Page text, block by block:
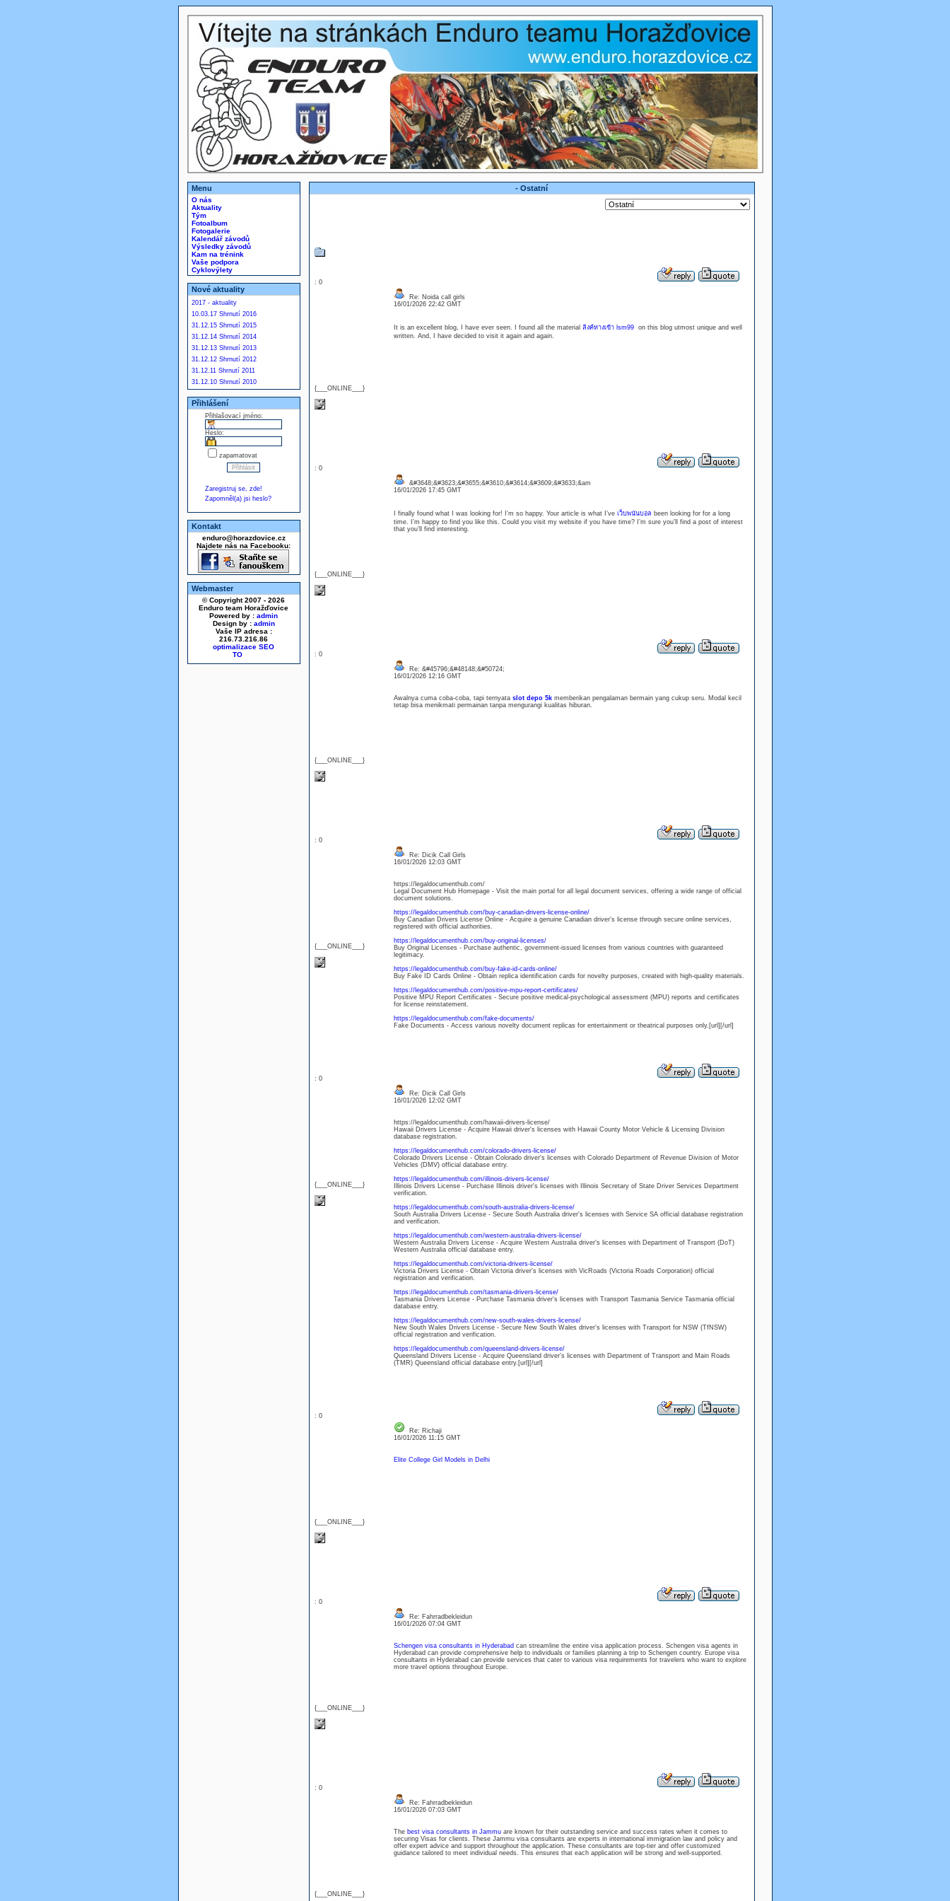
Menu
O nás
Aktuality
Tým
Fotoalbum
Fotogalerie
Kalendář závodů
Výsledky závodů
Kam na trénink
Vaše podpora
Cyklovýlety
Nové aktuality
2017 - aktuality
10.03.17 Shrnutí 2016
31.12.15 Shrnutí 2015
31.12.14 Shrnutí 2014
31.12.13 Shrnutí 2013
31.12.12 Shrnutí 2012
31.12.11 Shrnutí 2011
31.12.10 Shrnutí 2010
Přihlášení
Přihlašovací jméno:
Heslo:
zapamatovat
Zaregistruj se, zde!
Zapomněl(a) jsi heslo?
Kontakt
enduro@horazdovice.cz
Najdete nás na Facebooku:
Webmaster
© Copyright 2007 - 2026
Enduro team Horažďovice
Powered by : admin
Design by : admin
Vaše IP adresa :
216.73.216.86
optimalizace SEO
- Ostatní
: 0
{___ONLINE___}
Re: Noida call girls
16/01/2026 22:42 GMT
It is an excellent blog, I have ever seen. I found all the material ลิงค์ทางเข้า lsm99on this blog utmost unique and well
written. And, I have decided to visit it again and again.
: 0
{___ONLINE___}
&#3648;&#3623;&#3655;&#3610;&#3614;&#3609;&#3633;&am
16/01/2026 17:45 GMT
I finally found what I was looking for! I’m so happy. Your article is what I’ve เว็บพนันบอล been looking for for a long
time. I’m happy to find you like this. Could you visit my website if you have time? I’m sure you’ll find a post of interest
that you’ll find interesting.
: 0
{___ONLINE___}
Re: &#45796;&#48148;&#50724;
16/01/2026 12:16 GMT
Awalnya cuma coba-coba, tapi ternyata slot depo 5kmemberikan pengalaman bermain yang cukup seru. Modal kecil
tetap bisa menikmati permainan tanpa mengurangi kualitas hiburan.
: 0
{___ONLINE___}
Re: Dicik Call Girls
16/01/2026 12:03 GMT
https://legaldocumenthub.com/
Legal Document Hub Homepage - Visit the main portal for all legal document services, offering a wide range of official
document solutions.
https://legaldocumenthub.com/buy-canadian-drivers-license-online/
Buy Canadian Drivers License Online - Acquire a genuine Canadian driver's license through secure online services,
registered with official authorities.
https://legaldocumenthub.com/buy-original-licenses/
Buy Original Licenses - Purchase authentic, government-issued licenses from various countries with guaranteed
legitimacy.
https://legaldocumenthub.com/buy-fake-id-cards-online/
Buy Fake ID Cards Online - Obtain replica identification cards for novelty purposes, created with high-quality materials.
https://legaldocumenthub.com/positive-mpu-report-certificates/
Positive MPU Report Certificates - Secure positive medical-psychological assessment (MPU) reports and certificates
for license reinstatement.
https://legaldocumenthub.com/fake-documents/
Fake Documents - Access various novelty document replicas for entertainment or theatrical purposes only.[url][/url]
: 0
{___ONLINE___}
Re: Dicik Call Girls
16/01/2026 12:02 GMT
https://legaldocumenthub.com/hawaii-drivers-license/
Hawaii Drivers License - Acquire Hawaii driver's licenses with Hawaii County Motor Vehicle & Licensing Division
database registration.
https://legaldocumenthub.com/colorado-drivers-license/
Colorado Drivers License - Obtain Colorado driver's licenses with Colorado Department of Revenue Division of Motor
Vehicles (DMV) official database entry.
https://legaldocumenthub.com/illinois-drivers-license/
Illinois Drivers License - Purchase Illinois driver's licenses with Illinois Secretary of State Driver Services Department
verification.
https://legaldocumenthub.com/south-australia-drivers-license/
South Australia Drivers License - Secure South Australia driver's licenses with Service SA official database registration
and verification.
https://legaldocumenthub.com/western-australia-drivers-license/
Western Australia Drivers License - Acquire Western Australia driver's licenses with Department of Transport (DoT)
Western Australia official database entry.
https://legaldocumenthub.com/victoria-drivers-license/
Victoria Drivers License - Obtain Victoria driver's licenses with VicRoads (Victoria Roads Corporation) official
registration and verification.
https://legaldocumenthub.com/tasmania-drivers-license/
Tasmania Drivers License - Purchase Tasmania driver's licenses with Transport Tasmania Service Tasmania official
database entry.
https://legaldocumenthub.com/new-south-wales-drivers-license/
New South Wales Drivers License - Secure New South Wales driver's licenses with Transport for NSW (TfNSW)
official registration and verification.
https://legaldocumenthub.com/queensland-drivers-license/
Queensland Drivers License - Acquire Queensland driver's licenses with Department of Transport and Main Roads
(TMR) Queensland official database entry.[url][/url]
: 0
{___ONLINE___}
Re: Richaji
16/01/2026 11:15 GMT
Elite College Girl Models in Delhi
: 0
{___ONLINE___}
Re: Fahrradbekleidun
16/01/2026 07:04 GMT
Schengen visa consultants in Hyderabad can streamline the entire visa application process. Schengen visa agents in
Hyderabad can provide comprehensive help to individuals or families planning a trip to Schengen country. Europe visa
consultants in Hyderabad can provide services that cater to various visa requirements for travelers who want to explore
more travel options throughout Europe.
: 0
{___ONLINE___}
Re: Fahrradbekleidun
16/01/2026 07:03 GMT
The best visa consultants in Jammu are known for their outstanding service and success rates when it comes to
securing Visas for clients. These Jammu visa consultants are experts in international immigration law and policy and
offer expert advice and support throughout the application. These consultants are top-tier and offer customized
guidance tailored to meet individual needs. This ensures that each application will be strong and well-supported.